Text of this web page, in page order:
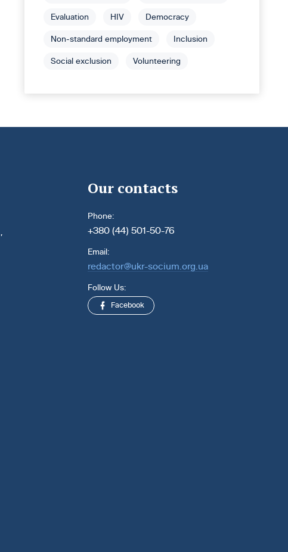
Evaluation HIV Democracy
Non-standard employment Inclusion
Social exclusion Volunteering
Our contacts
Phone:
+380 (44) 501-50-76
Email:
redactor@ukr-socium.org.ua
Follow Us:
Facebook